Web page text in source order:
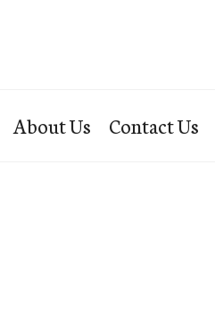
About Us Contact Us